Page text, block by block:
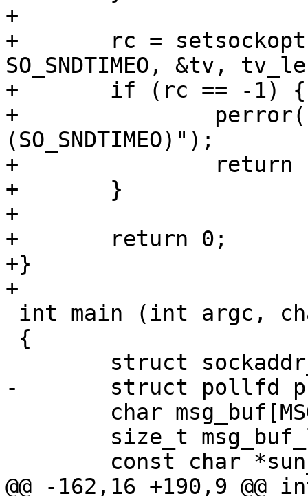
+
+	rc = setsockopt(sock, SOL_SOCKET,
SO_SNDTIMEO, &tv,
+	if (rc == -1) {
+		perror("FAIL - setsockopt
(SO_SNDTIMEO)");
+		return 1;
+	}
+
+	return 0;
+}
+
-	struct pollfd pfd;
@@ -162,16 +190,9